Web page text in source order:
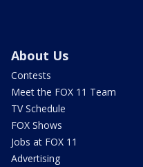
About Us
Contests
Meet the FOX 11 Team
TV Schedule
FOX Shows
Jobs at FOX 11
Advertising